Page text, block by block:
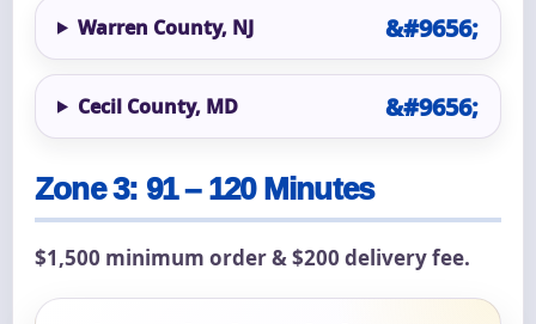
Warren County, NJ
Cecil County, MD
Zone 3: 91 – 120 Minutes
$1,500 minimum order & $200 delivery fee.